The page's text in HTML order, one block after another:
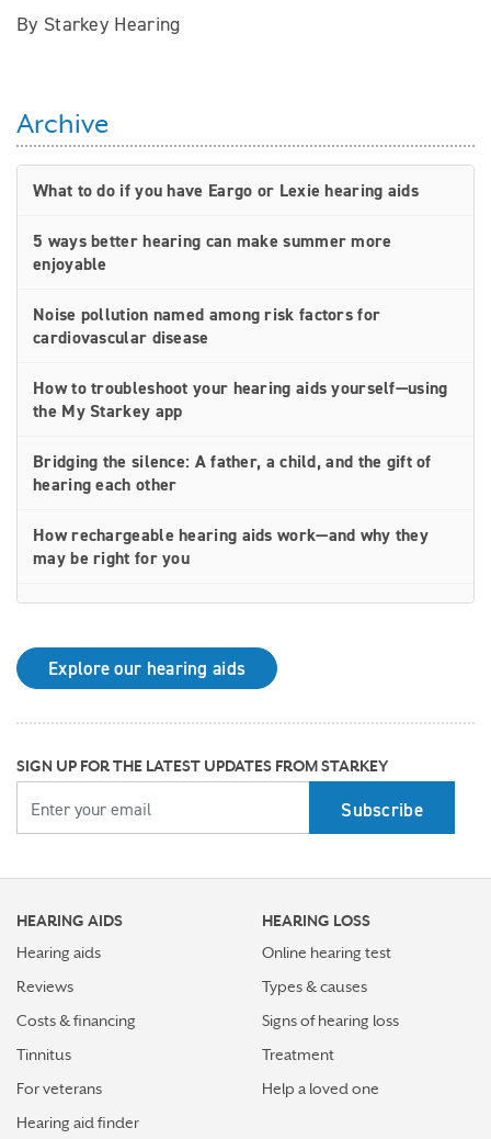
By Starkey Hearing
Archive
What to do if you have Eargo or Lexie hearing aids
5 ways better hearing can make summer more
enjoyable
Noise pollution named among risk factors for
cardiovascular disease
How to troubleshoot your hearing aids yourself—using
the My Starkey app
Bridging the silence: A father, a child, and the gift of
hearing each other
How rechargeable hearing aids work—and why they
may be right for you
Why Starkey is trusted by these surprising individuals
How poor cardiovascular health can affect the
How better hearing can benefit women's overall health
Top 7 ways to participate in Better Hearing Month
impact our ability to work
Stay connected in more places with Starkey’s
Auracast™ assistant
Starkey and UNICEF: Expanding Access to Global
How Starkey’s AI hearing aids use AI for better
Explore our hearing aids
SIGN UP FOR THE LATEST UPDATES FROM STARKEY
HEARING AIDS
Hearing aids
Reviews
Costs & financing
Tinnitus
For veterans
Hearing aid finder
HEARING LOSS
Online hearing test
Types & causes
Signs of hearing loss
Treatment
Help a loved one